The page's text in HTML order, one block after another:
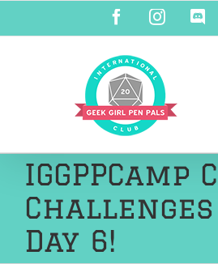
content
Facebook
Challenges
Day 6!